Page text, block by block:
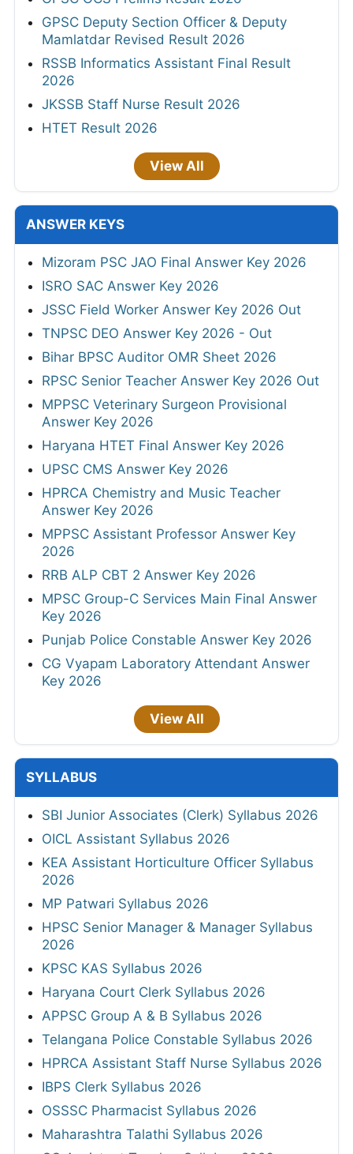
GPSC Deputy Section Officer & Deputy
Mamlatdar Revised Result 2026
RSSB Informatics Assistant Final Result
2026
JKSSB Staff Nurse Result 2026
HTET Result 2026
View All
ANSWER KEYS
Mizoram PSC JAO Final Answer Key 2026
ISRO SAC Answer Key 2026
JSSC Field Worker Answer Key 2026 Out
TNPSC DEO Answer Key 2026 - Out
Bihar BPSC Auditor OMR Sheet 2026
RPSC Senior Teacher Answer Key 2026 Out
MPPSC Veterinary Surgeon Provisional
Answer Key 2026
Haryana HTET Final Answer Key 2026
UPSC CMS Answer Key 2026
HPRCA Chemistry and Music Teacher
Answer Key 2026
MPPSC Assistant Professor Answer Key
2026
RRB ALP CBT 2 Answer Key 2026
MPSC Group-C Services Main Final Answer
Key 2026
Punjab Police Constable Answer Key 2026
CG Vyapam Laboratory Attendant Answer
Key 2026
View All
SYLLABUS
SBI Junior Associates (Clerk) Syllabus 2026
OICL Assistant Syllabus 2026
KEA Assistant Horticulture Officer Syllabus
2026
MP Patwari Syllabus 2026
HPSC Senior Manager & Manager Syllabus
2026
KPSC KAS Syllabus 2026
Haryana Court Clerk Syllabus 2026
APPSC Group A & B Syllabus 2026
Telangana Police Constable Syllabus 2026
HPRCA Assistant Staff Nurse Syllabus 2026
IBPS Clerk Syllabus 2026
OSSSC Pharmacist Syllabus 2026
Maharashtra Talathi Syllabus 2026